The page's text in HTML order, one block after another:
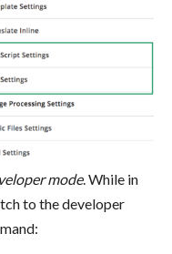
mode. While in
to the developer